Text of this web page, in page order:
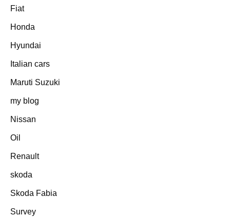
Fiat
Honda
Hyundai
Italian cars
Maruti Suzuki
my blog
Nissan
Oil
Renault
skoda
Skoda Fabia
Survey